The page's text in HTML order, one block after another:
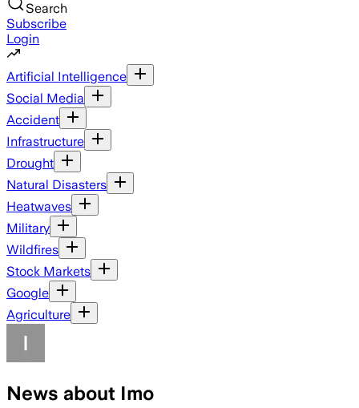
Search
Subscribe
Login
Artificial Intelligence
Social Media
Accident
Infrastructure
Drought
Natural Disasters
Heatwaves
Military
Wildfires
Stock Markets
Google
Agriculture
News about Imo